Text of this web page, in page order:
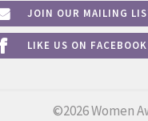
JOIN OUR MAILING
LIKE US ON FACEBOOK
©2026 Women